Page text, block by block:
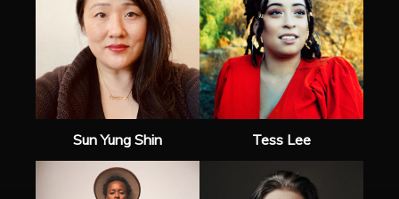
Sun Yung Shin Tess Lee